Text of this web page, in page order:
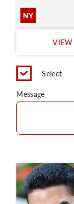
NY
VIEW
Select
Message